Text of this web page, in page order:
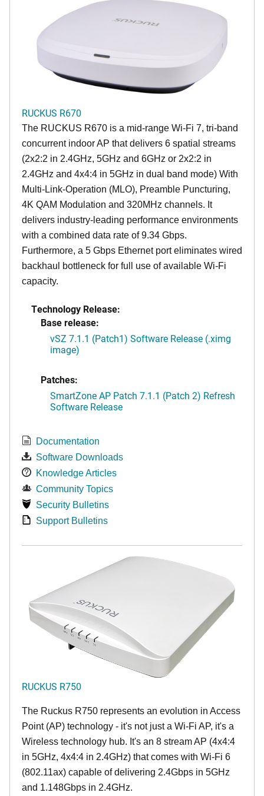
RUCKUS R670
The RUCKUS R670 is a mid-range Wi-Fi 7, tri-band
concurrent indoor AP that delivers 6 spatial streams
(2x2:2 in 2.4GHz, 5GHz and 6GHz or 2x2:2 in
2.4GHz and 4x4:4 in 5GHz in dual band mode) With
Multi-Link-Operation (MLO), Preamble Puncturing,
4K QAM Modulation and 320MHz channels. It
delivers industry-leading performance environments
with a combined data rate of 9.34 Gbps.
Furthermore, a 5 Gbps Ethernet port eliminates wired
backhaul bottleneck for full use of available Wi-Fi
capacity.
Technology Release:
Base release:
vSZ 7.1.1 (Patch1) Software Release (.ximg
image)
Patches:
SmartZone AP Patch 7.1.1 (Patch 2) Refresh
Software Release
Documentation
Software Downloads
Knowledge Articles
Community Topics
Security Bulletins
Support Bulletins
RUCKUS R750
The Ruckus R750 represents an evolution in Access
Point (AP) technology - it's not just a Wi-Fi AP, it's a
Wireless technology hub. It's an 8 stream AP (4x4:4
in 5GHz, 4x4:4 in 2.4GHz) that comes with Wi-Fi 6
(802.11ax) capable of delivering 2.4Gbps in 5GHz
and 1.148Gbps in 2.4GHz.